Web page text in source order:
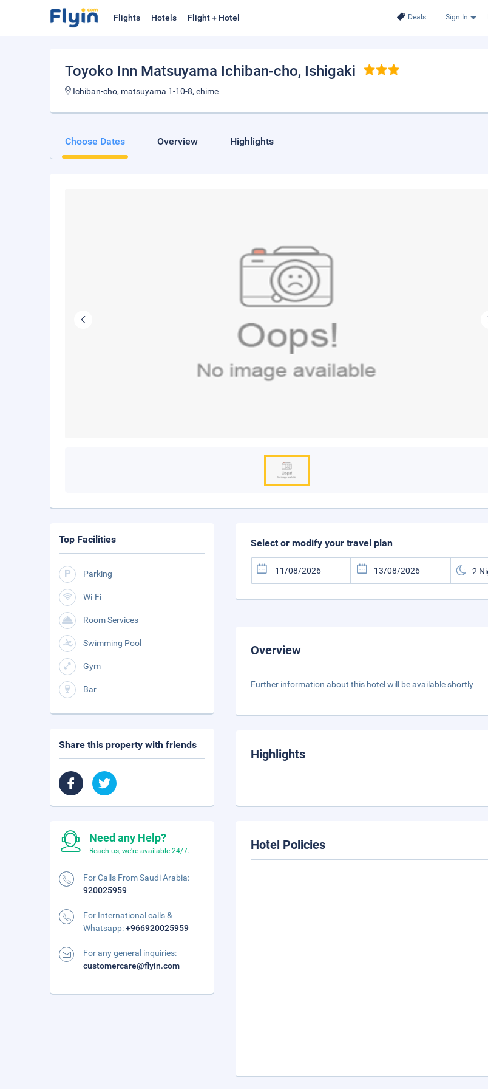
Deals Sign In
Flights Hotels Flight + Hotel
Toyoko Inn Matsuyama Ichiban-cho, Ishigaki
Ichiban-cho, matsuyama 1-10-8, ehime
Choose Dates Overview Highlights
Select or modify your travel plan
Overview
Further information about this hotel will be available shortly
Highlights
Hotel Policies
Top Facilities
Parking
Wi-Fi
Room Services
Swimming Pool
Gym
Bar
Share this property with friends
Need any Help?
Reach us, we're available 24/7.
For Calls From Saudi Arabia:
920025959
For International calls &
Whatsapp:+966920025959
For any general inquiries:
customercare@flyin.com